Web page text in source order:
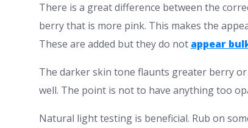
There is a great difference between the
berry that is more pink. This makes the
These are added but they do not appear
The darker skin tone flaunts greater berry
well. The point is not to have anything too
Natural light testing is beneficial. Rub on